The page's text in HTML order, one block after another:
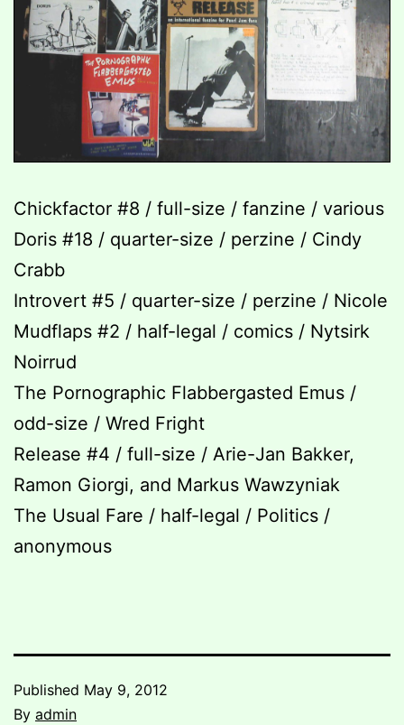
Chickfactor #8 / full-size / fanzine / various
Doris #18 / quarter-size / perzine / Cindy
Crabb
Introvert #5 / quarter-size / perzine / Nicole
Mudflaps #2 / half-legal / comics / Nytsirk
Noirrud
The Pornographic Flabbergasted Emus /
odd-size / Wred Fright
Release #4 / full-size / Arie-Jan Bakker,
Ramon Giorgi, and Markus Wawzyniak
The Usual Fare / half-legal / Politics /
anonymous
Published May 9, 2012
By admin